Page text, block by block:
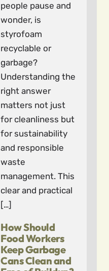
people pause and
wonder, is
styrofoam
recyclable or
garbage?
Understanding the
right answer
matters not just
for cleanliness but
for sustainability
and responsible
waste
management. This
clear and practical
[…]
How Should
Food Workers
Keep Garbage
Cans Clean and